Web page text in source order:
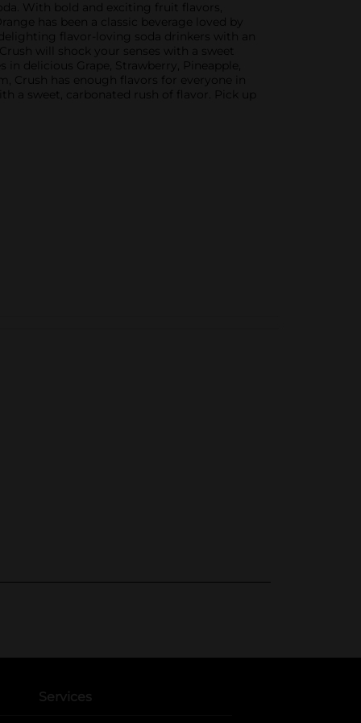
With bold and exciting fruit flavors,
has been a classic beverage loved by
flavor-loving soda drinkers with an
will shock your senses with a sweet
delicious Grape, Strawberry, Pineapple,
has enough flavors for everyone in
a sweet, carbonated rush of flavor. Pick up
Services